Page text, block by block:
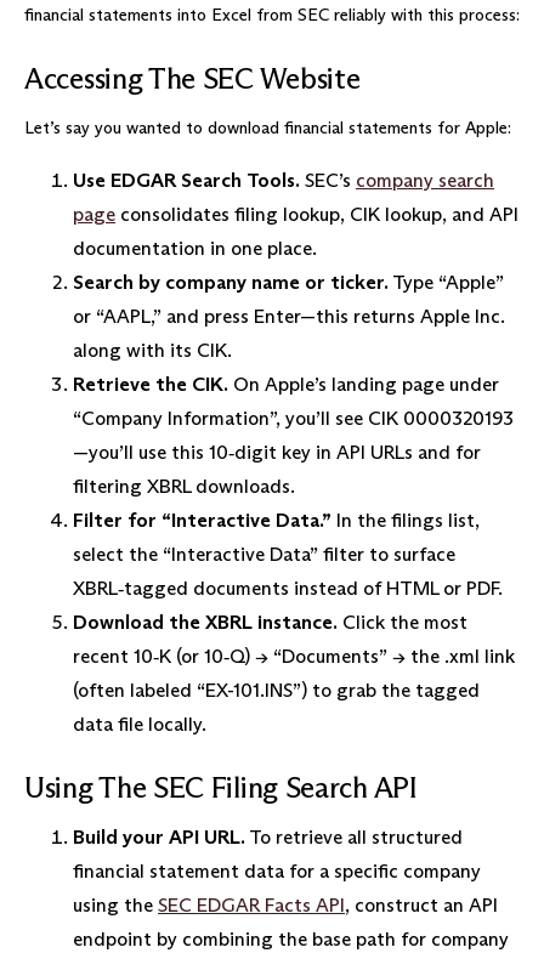
financial statements into Excel from SEC reliably with this process:
Accessing The SEC Website
Let’s say you wanted to download financial statements for Apple:
Use EDGAR Search Tools. SEC’s company search
page consolidates filing lookup, CIK lookup, and API
documentation in one place.
Search by company name or ticker. Type “Apple”
or “AAPL,” and press Enter—this returns Apple Inc.
along with its CIK.
Retrieve the CIK. On Apple’s landing page under
“Company Information”, you’ll see CIK 0000320193
—you’ll use this 10‑digit key in API URLs and for
filtering XBRL downloads.
Filter for “Interactive Data.” In the filings list,
select the “Interactive Data” filter to surface
XBRL‑tagged documents instead of HTML or PDF.
Download the XBRL instance. Click the most
recent 10‑K (or 10‑Q) → “Documents” → the .xml link
(often labeled “EX-101.INS”) to grab the tagged
data file locally.
Using The SEC Filing Search API
Build your API URL. To retrieve all structured
financial statement data for a specific company
using the SEC EDGAR Facts API, construct an API
endpoint by combining the base path for company